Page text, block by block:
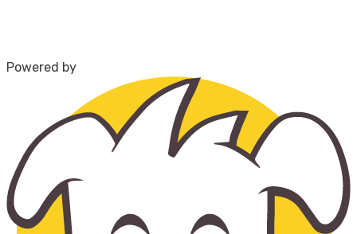
Powered by